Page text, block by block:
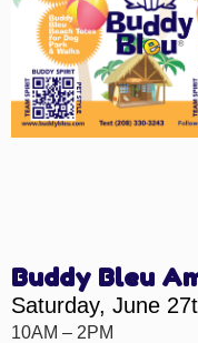
Buddy Bleu
Saturday, June
10AM – 2PM